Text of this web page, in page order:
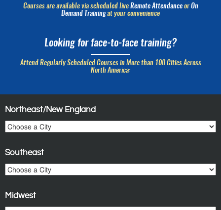
Courses are available via scheduled live Remote Attendanceor On
Demand Trainingat your convenience
Looking for face-to-face training?
Attend Regularly Scheduled Courses in More than 100 Cities Across
North America:
Northeast/New England
Southeast
Midwest